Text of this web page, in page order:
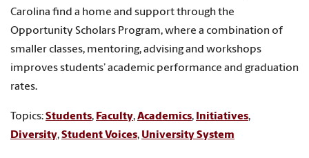
Carolina find a home and support through the
Opportunity Scholars Program, where a combination of
smaller classes, mentoring, advising and workshops
improves students’ academic performance and graduation
rates.
Topics:Students, Faculty,Academics, Initiatives,
Diversity,Student Voices, University System